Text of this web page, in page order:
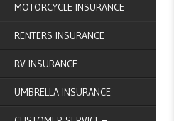
MOTORCYCLE INSURANCE
RENTERS INSURANCE
RV INSURANCE
UMBRELLA INSURANCE